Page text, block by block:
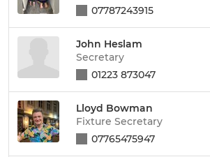
07787243915
John Heslam
Secretary
01223 873047
Lloyd Bowman
Fixture Secretary
07765475947